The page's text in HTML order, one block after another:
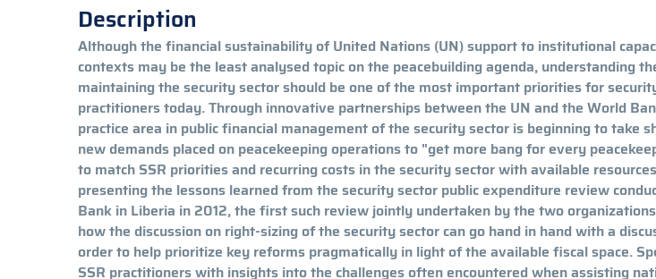
Description
Although the financial sustainability of United Nations (UN) support to institutional
contexts may be the least analysed topic on the peacebuilding agenda, understanding
maintaining the security sector should be one of the most important priorities for
practitioners today. Through innovative partnerships between the UN and the World
practice area in public financial management of the security sector is beginning to take
new demands placed on peacekeeping operations to "get more bang for every
to match SSR priorities and recurring costs in the security sector with available
presenting the lessons learned from the security sector public expenditure review
Bank in Liberia in 2012, the first such review jointly undertaken by the two
how the discussion on right-sizing of the security sector can go hand in hand with a
order to help prioritize key reforms pragmatically in light of the available fiscal space.
SSR practitioners with insights into the challenges often encountered when assisting